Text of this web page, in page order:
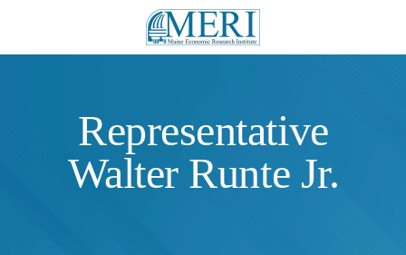
Representative
Walter Runte Jr.